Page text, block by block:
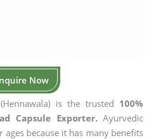
Now
is the trusted 100%
Capsule Exporter.Ayurvedic
ages because it has many benefits